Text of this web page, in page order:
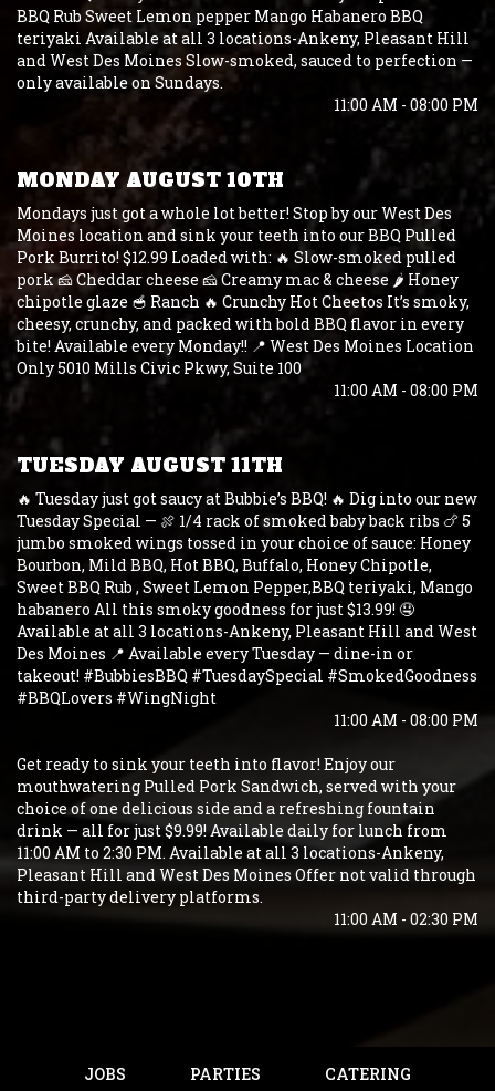
BBQ Rub Sweet Lemon pepper Mango Habanero BBQ
teriyaki Available at all 3 locations-Ankeny, Pleasant Hill
and West Des Moines Slow-smoked, sauced to perfection —
only available on Sundays.
11:00 AM - 08:00 PM
MONDAY AUGUST 10TH
Mondays just got a whole lot better! Stop by our West Des
Moines location and sink your teeth into our BBQ Pulled
Pork Burrito! $12.99 Loaded with: 🔥 Slow-smoked pulled
pork 🧀 Cheddar cheese 🧀 Creamy mac & cheese 🌶️ Honey
chipotle glaze 🥣 Ranch 🔥 Crunchy Hot Cheetos It’s smoky,
cheesy, crunchy, and packed with bold BBQ flavor in every
bite! Available every Monday!! 📍 West Des Moines Location
Only 5010 Mills Civic Pkwy, Suite 100
11:00 AM - 08:00 PM
TUESDAY AUGUST 11TH
🔥 Tuesday just got saucy at Bubbie’s BBQ! 🔥 Dig into our new
Tuesday Special — 🍖 1/4 rack of smoked baby back ribs 🍗 5
jumbo smoked wings tossed in your choice of sauce: Honey
Bourbon, Mild BBQ, Hot BBQ, Buffalo, Honey Chipotle,
Sweet BBQ Rub , Sweet Lemon Pepper,BBQ teriyaki, Mango
habanero All this smoky goodness for just $13.99! 🤤
Available at all 3 locations-Ankeny, Pleasant Hill and West
Des Moines 📍 Available every Tuesday — dine-in or
takeout! #BubbiesBBQ #TuesdaySpecial #SmokedGoodness
#BBQLovers #WingNight
11:00 AM - 08:00 PM
Get ready to sink your teeth into flavor! Enjoy our
mouthwatering Pulled Pork Sandwich, served with your
choice of one delicious side and a refreshing fountain
drink — all for just $9.99! Available daily for lunch from
11:00 AM to 2:30 PM. Available at all 3 locations-Ankeny,
Pleasant Hill and West Des Moines Offer not valid through
third-party delivery platforms.
11:00 AM - 02:30 PM
JOBS PARTIES CATERING